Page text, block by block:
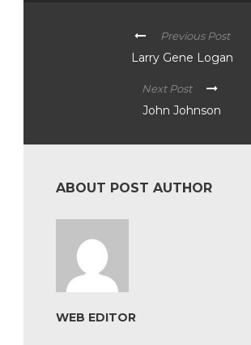
Previous Post
Larry Gene Logan
Next Post
John Johnson
ABOUT POST AUTHOR
WEB EDITOR